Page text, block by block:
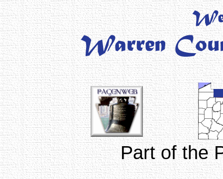
Part of the